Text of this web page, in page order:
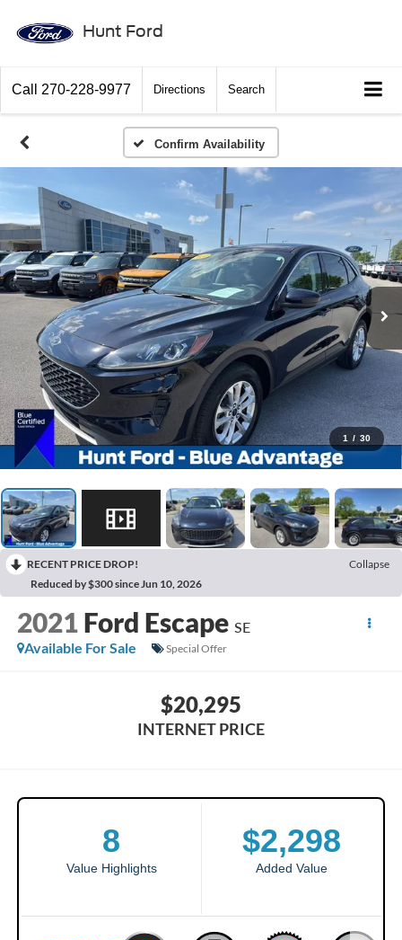
Hunt Ford
Call 270-228-9977 Directions Search
Confirm Availability
1 / 30
RECENT PRICE DROP!
Collapse
Reduced by $300 since Jun 10, 2026
2021 Ford Escape SE
Available For Sale
Special Offer
$20,295
INTERNET PRICE